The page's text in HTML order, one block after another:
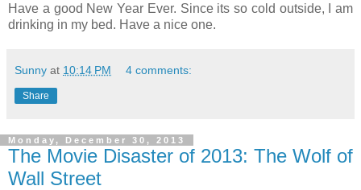
Have a good New Year Ever. Since its so cold outside, I am
drinking in my bed. Have a nice one.
Sunny at 10:14 PM 4 comments:
Share
Monday, December 30, 2013
The Movie Disaster of 2013: The Wolf of
Wall Street